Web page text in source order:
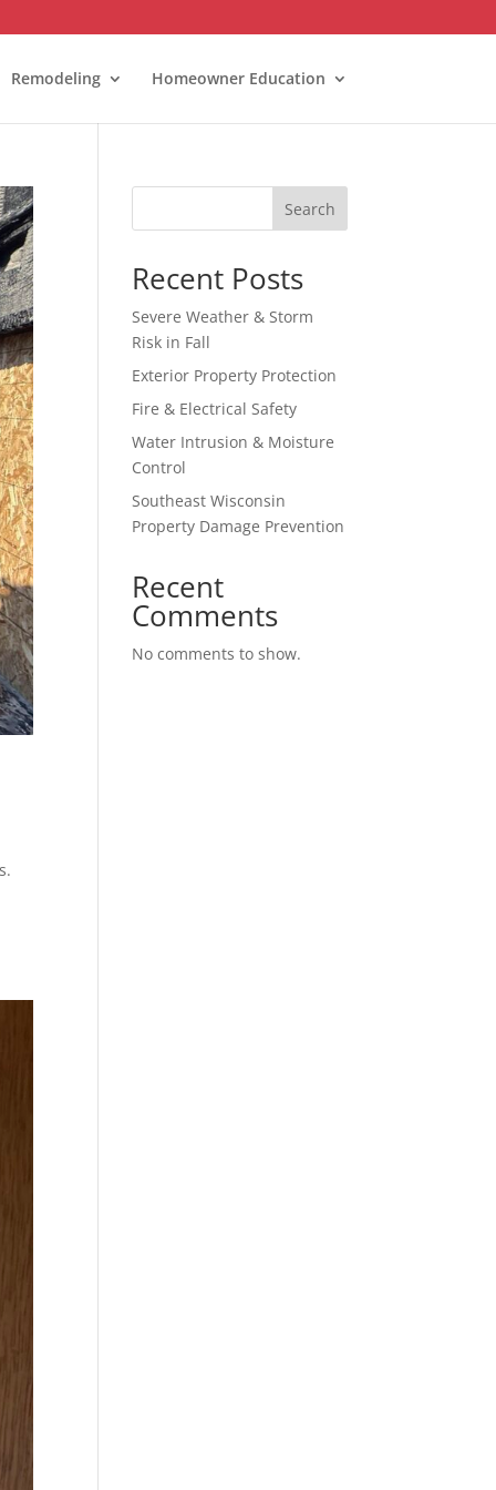
Remodeling Homeowner Education
Search
Recent Posts
Severe Weather & Storm
Risk in Fall
Exterior Property Protection
Fire & Electrical Safety
Water Intrusion & Moisture
Control
Southeast Wisconsin
Property Damage Prevention
Recent
Comments
No comments to show.